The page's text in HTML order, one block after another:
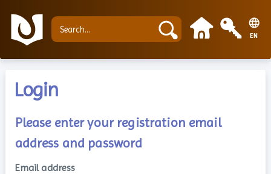
EN
Login
Please enter your registration email
address and password
Email address